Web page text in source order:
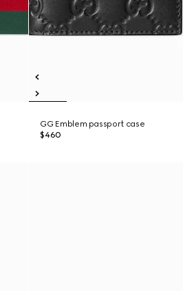
GG Emblem passport case
$460